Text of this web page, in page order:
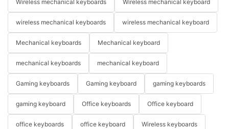
Wireless mechanical keyboards Wireless mechanical keyboard
wireless mechanical keyboards wireless mechanical keyboard
Mechanical keyboards Mechanical keyboard
mechanical keyboards mechanical keyboard
Gaming keyboards Gaming keyboard gaming keyboards
gaming keyboard Office keyboards Office keyboard
office keyboards office keyboard Wireless keyboards